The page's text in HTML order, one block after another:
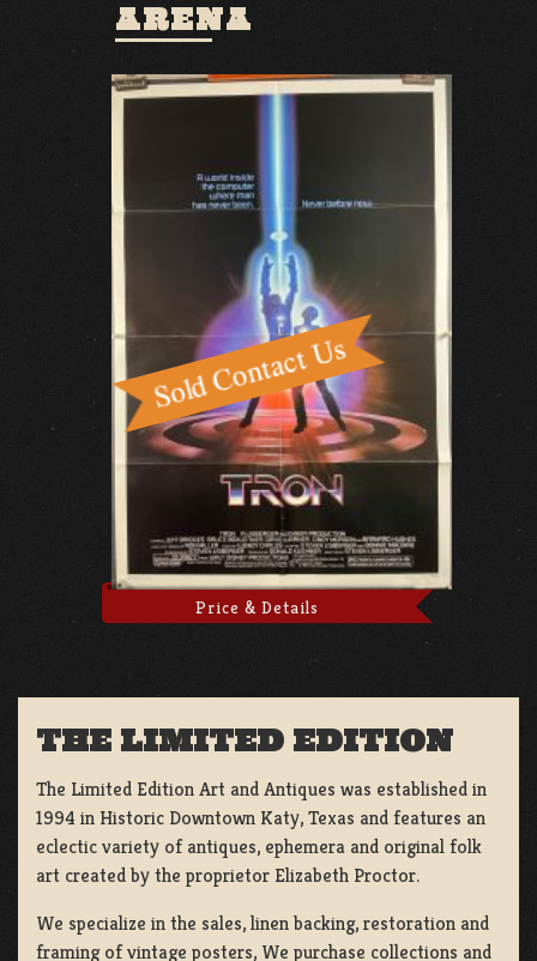
ARENA
Price & Details
THE LIMITED EDITION
The Limited Edition Art and Antiques was established in
1994 in Historic Downtown Katy, Texas and features an
eclectic variety of antiques, ephemera and original folk
art created by the proprietor Elizabeth Proctor.
We specialize in the sales, linen backing, restoration and
framing of vintage posters, We purchase collections and